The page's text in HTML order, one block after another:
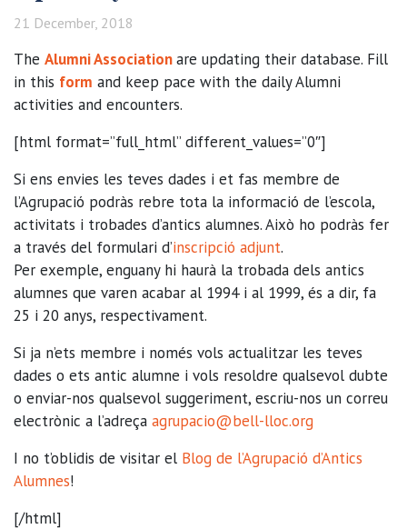
21 December, 2018
The Alumni Associationare updating their database. Fill
in this form and keep pace with the daily Alumni
activities and encounters.
[html format=”full_html” different_values=”0″]
Si ens envies les teves dades i et fas membre de
l’Agrupació podràs rebre tota la informació de l’escola,
activitats i trobades d’antics alumnes. Això ho podràs fer
a través del formulari d’inscripció adjunt.
Per exemple, enguany hi haurà la trobada dels antics
alumnes que varen acabar al 1994 i al 1999, és a dir, fa
25 i 20 anys, respectivament.
Si ja n’ets membre i només vols actualitzar les teves
dades o ets antic alumne i vols resoldre qualsevol dubte
o enviar-nos qualsevol suggeriment, escriu-nos un correu
electrònic a l’adreça agrupacio@bell-lloc.org
I no t’oblidis de visitar el Blog de l’Agrupació d’Antics
Alumnes!
[/html]